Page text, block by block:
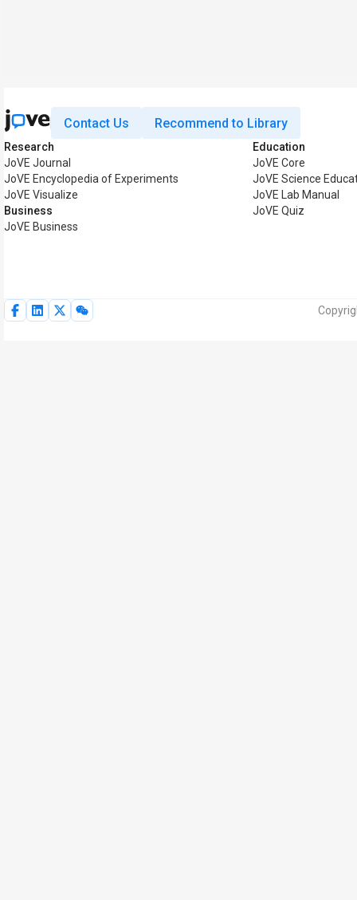
Contact Us Recommend to Library
Research
JoVE Journal
JoVE Encyclopedia of Experiments
JoVE Visualize
Business
JoVE Business
Education
JoVE Core
JoVE Science
JoVE Lab Manual
JoVE Quiz